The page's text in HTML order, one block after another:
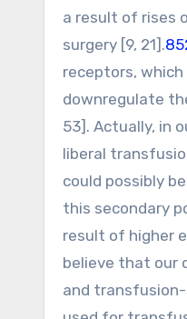
a result of rises
surgery [9, 21].
receptors, which
downregulate
53]. Actually, in
liberal
could possibly
this secondary
result of higher
believe that our
and